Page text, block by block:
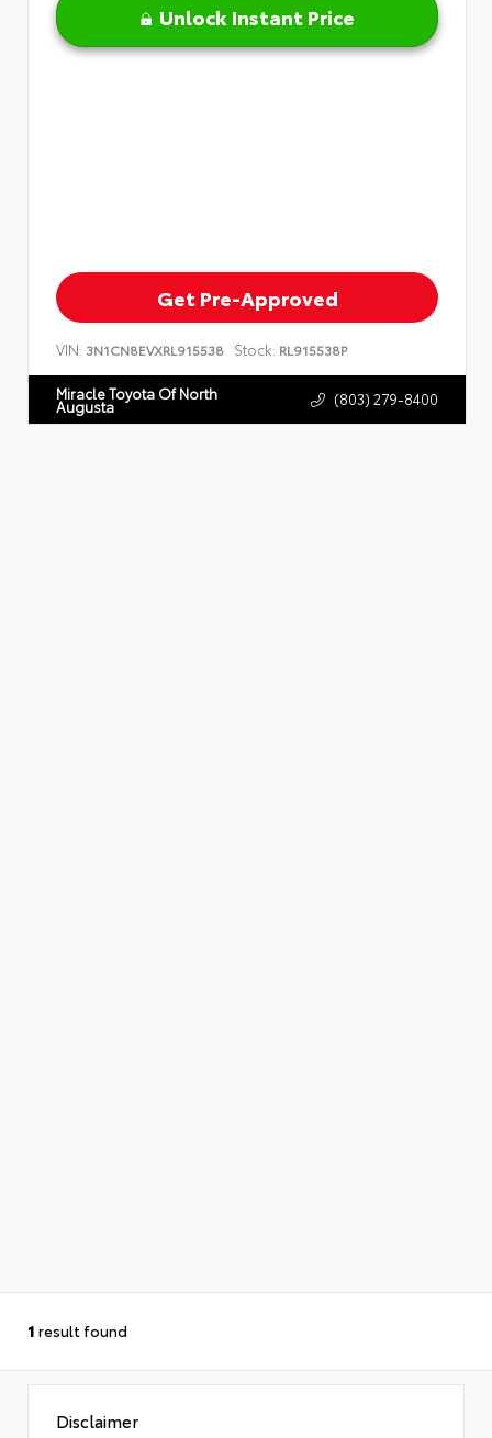
Unlock Instant Price
Get Pre-Approved
VIN: 3N1CN8EVXRL915538 Stock: RL915538P
Miracle Toyota Of North
Augusta (803) 279-8400
1 result found
Disclaimer